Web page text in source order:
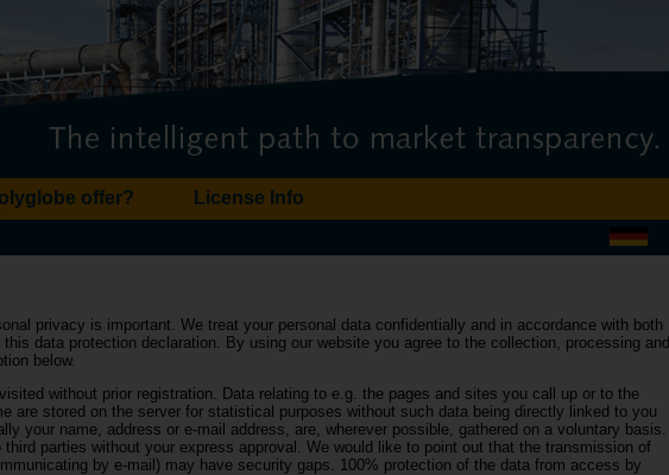
offer? License Info
privacy is important. We treat your personal data confidentially and in accordance with both
data protection declaration. By using our website you agree to the collection, processing and
below.
without prior registration. Data relating to e.g. the pages and sites you call up or to the
are stored on the server for statistical purposes without such data being directly linked to you
your name, address or e-mail address, are, wherever possible, gathered on a voluntary basis.
parties without your express approval. We would like to point out that the transmission of
by e-mail) may have security gaps. 100% protection of the data from access by